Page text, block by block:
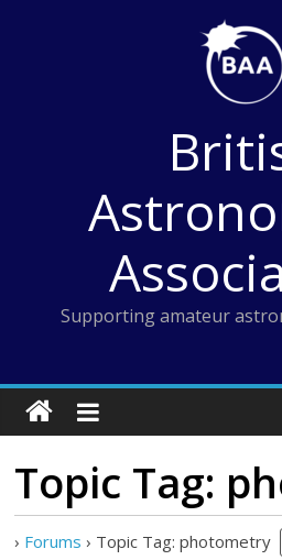
Supporting amateur
Topic Tag:
› Forums › Topic Tag: photometry